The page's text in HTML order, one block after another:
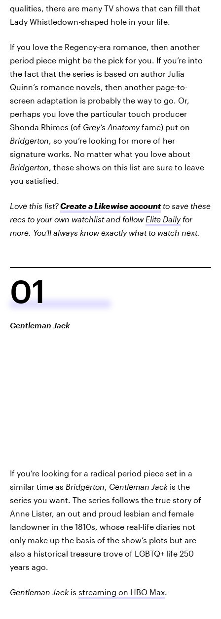
qualities, there are many TV shows that can fill that
Lady Whistledown-shaped hole in your life.
If you love the Regency-era romance, then another
period piece might be the pick for you. If you’re into
the fact that the series is based on author Julia
Quinn’s romance novels, then another page-to-
screen adaptation is probably the way to go. Or,
perhaps you love the particular touch producer
Shonda Rhimes (of Grey’s Anatomyfame) put on
Bridgerton, so you’re looking for more of her
signature works. No matter what you love about
Bridgerton, these shows on this list are sure to leave
you satisfied.
Love this list?Create a Likewise accountto save these
recs to your own watchlist and follow Elite Dailyfor
more. You'll always know exactly what to watch next.
01
Gentleman Jack
If you’re looking for a radical period piece set in a
similar time as Bridgerton Gentleman Jack is the
series you want. The series follows the true story of
Anne Lister, an out and proud lesbian and female
landowner in the 1810s, whose real-life diaries not
only make up the basis of the show’s plots but are
also a historical treasure trove of LGBTQ+ life 250
years ago.
Gentleman Jack is streaming on HBO Max